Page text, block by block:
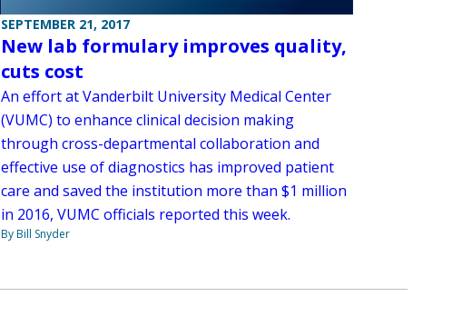
SEPTEMBER 21, 2017
New lab formulary improves quality,
cuts cost
An effort at Vanderbilt University Medical Center
(VUMC) to enhance clinical decision making
through cross-departmental collaboration and
effective use of diagnostics has improved patient
care and saved the institution more than $1 million
in 2016, VUMC officials reported this week.
By Bill Snyder